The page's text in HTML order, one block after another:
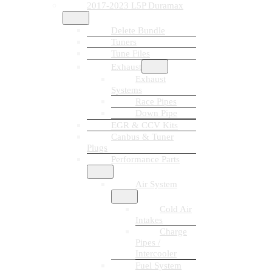
2017-2023 L5P Duramax
Delete Bundle
Tuners
Tune Files
Exhaust
Exhaust
Systems
Race Pipes
Down Pipe
EGR & CCV Kits
Canbus & Tuner
Plugs
Performance Parts
Air System
Cold Air
Intakes
Charge
Pipes /
Intercooler
Fuel System